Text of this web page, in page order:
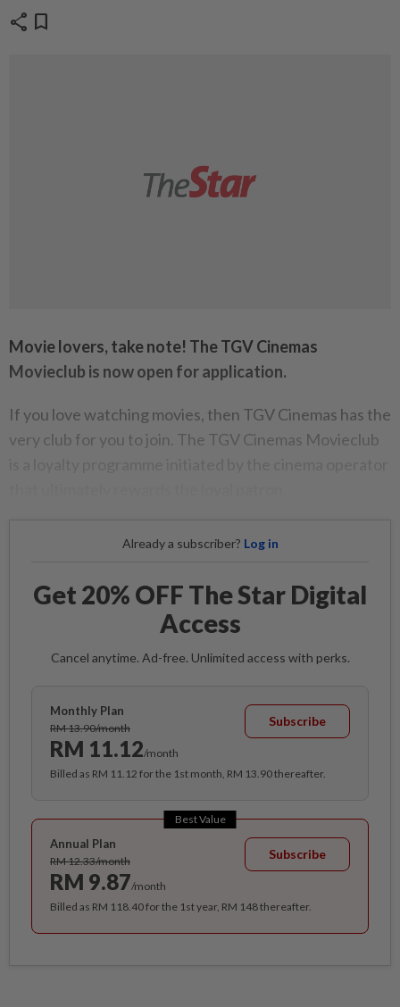
share bookmark
Movie lovers, take note! The TGV Cinemas
Movieclub is now open for application.
If you love watching movies, then TGV Cinemas has the
very club for you to join. The TGV Cinemas Movieclub
Already a subscriber? Log in
Get 20% OFF The Star Digital
Access
Cancel anytime. Ad-free. Unlimited access with perks.
Monthly Plan
RM 13.90/month
RM 11.12/month
Subscribe
Billed as RM 11.12 for the 1st month, RM 13.90 thereafter.
Best Value
Annual Plan
RM 12.33/month
RM 9.87/month
Subscribe
Billed as RM 118.40 for the 1st year, RM 148 thereafter.